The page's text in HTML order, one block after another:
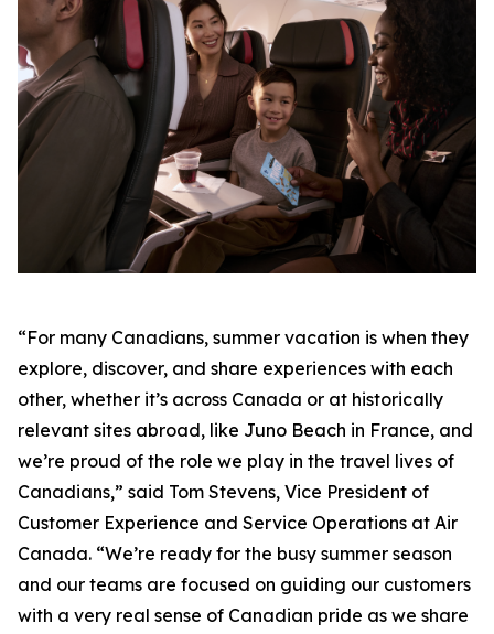
“For many Canadians, summer vacation is when they
explore, discover, and share experiences with each
other, whether it’s across Canada or at historically
relevant sites abroad, like Juno Beach in France, and
we’re proud of the role we play in the travel lives of
Canadians,” said Tom Stevens, Vice President of
Customer Experience and Service Operations at Air
Canada. “We’re ready for the busy summer season
and our teams are focused on guiding our customers
with a very real sense of Canadian pride as we share